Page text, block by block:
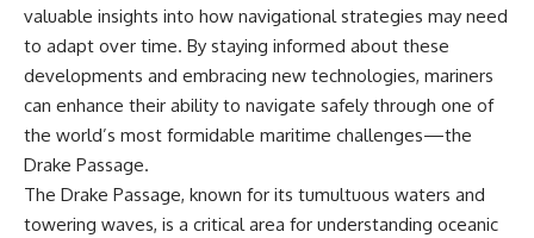
valuable insights into how navigational strategies may need
to adapt over time. By staying informed about these
developments and embracing new technologies, mariners
can enhance their ability to navigate safely through one of
the world’s most formidable maritime challenges—the
Drake Passage.
The Drake Passage, known for its tumultuous waters and
towering waves, is a critical area for understanding oceanic